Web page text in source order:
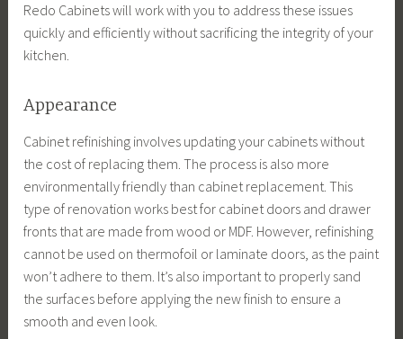
Redo Cabinets will work with you to address these issues
quickly and efficiently without sacrificing the integrity of your
kitchen.
Appearance
Cabinet refinishing involves updating your cabinets without
the cost of replacing them. The process is also more
environmentally friendly than cabinet replacement. This
type of renovation works best for cabinet doors and drawer
fronts that are made from wood or MDF. However, refinishing
cannot be used on thermofoil or laminate doors, as the paint
won’t adhere to them. It’s also important to properly sand
the surfaces before applying the new finish to ensure a
smooth and even look.